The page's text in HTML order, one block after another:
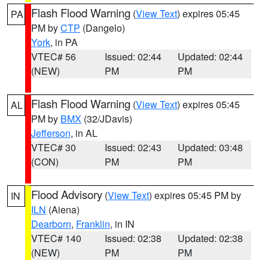
PA Flash Flood Warning (View Text) expires 05:45
PM byCTP (Dangelo)
York, in PA
VTEC# 56
(NEW)
Issued: 02:44
PM
Updated: 02:44
PM
AL Flash Flood Warning (View Text) expires 05:45
PM by BMX (32/JDavis)
Jefferson, in AL
VTEC# 30
(CON)
Issued: 02:43
PM
Updated: 03:48
PM
IN Flood Advisory (View Text) expires 05:45 PM by
ILN (Aiena)
Dearborn, Franklin, in IN
VTEC# 140
(NEW)
Issued: 02:38
PM
Updated: 02:38
PM